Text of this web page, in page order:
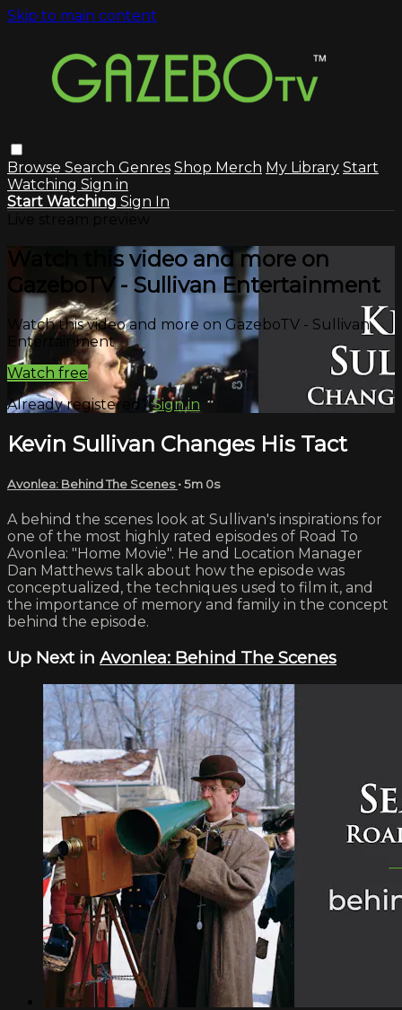
Skip to main content
Browse Search Genres Shop Merch My Library Start
Watching Sign in
Start Watching Sign In
Watch this video and more on
GazeboTV - Sullivan Entertainment
Watch this video and more on GazeboTV - Sullivan
Entertainment
Watch free
Already registered?Sign in
Kevin Sullivan Changes His Tact
Avonlea: Behind The Scenes• 5m 0s
A behind the scenes look at Sullivan's inspirations for
one of the most highly rated episodes of Road To
Avonlea: "Home Movie". He and Location Manager
Dan Matthews talk about how the episode was
conceptualized, the techniques used to film it, and
the importance of memory and family in the concept
behind the episode.
Up Next in Avonlea: Behind The Scenes